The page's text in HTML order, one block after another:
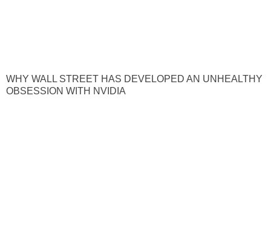
WHY WALL STREET HAS DEVELOPED AN UNHEALTHY
OBSESSION WITH NVIDIA